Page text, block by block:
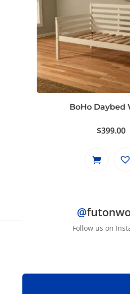
BoHo Daybed
$399.00
@
Follow us on